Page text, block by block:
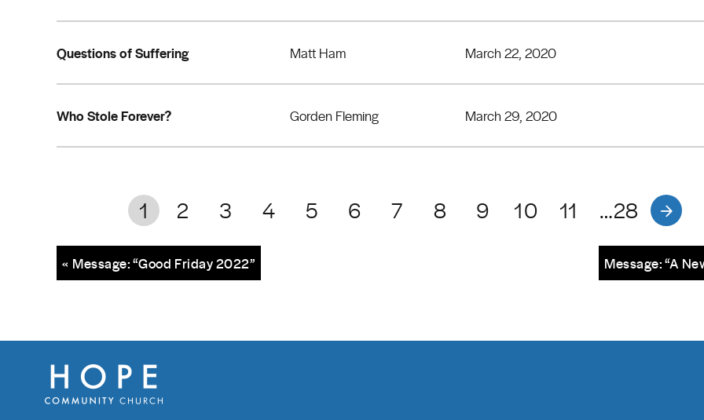
Questions of Suffering Matt Ham March 22, 2020
Who Stole Forever? Gorden Fleming March 29, 2020
1 2 3 4 5 6 7 8 9 10 11 …28
Message: “A
« Message: “Good Friday 2022”